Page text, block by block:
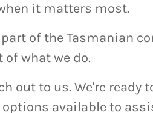
it matters most.
of the Tasmanian
what we do.
out to us. We're ready
available to